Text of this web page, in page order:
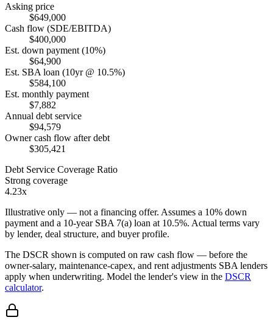
Asking price
$649,000
Cash flow (SDE/EBITDA)
$400,000
Est. down payment (10%)
$64,900
Est. SBA loan (10yr @ 10.5%)
$584,100
Est. monthly payment
$7,882
Annual debt service
$94,579
Owner cash flow after debt
$305,421
Debt Service Coverage Ratio
Strong coverage
4.23x
Illustrative only — not a financing offer. Assumes a 10% down
payment and a 10-year SBA 7(a) loan at 10.5%. Actual terms vary
by lender, deal structure, and buyer profile.
The DSCR shown is computed on raw cash flow — before the
owner-salary, maintenance-capex, and rent adjustments SBA lenders
apply when underwriting. Model the lender's view in the DSCR
calculator.